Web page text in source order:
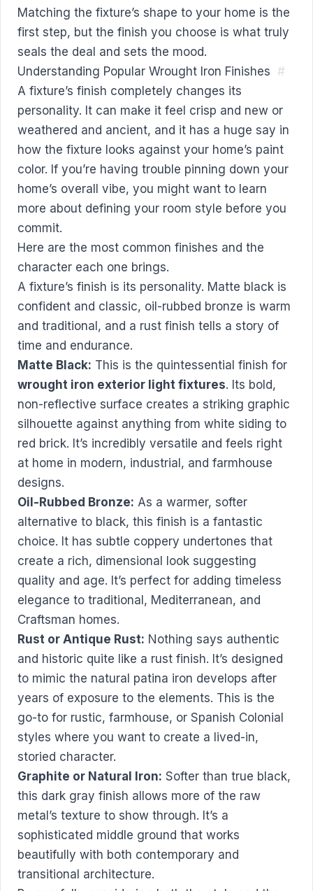
Matching the fixture’s shape to your home is the
first step, but the finish you choose is what truly
seals the deal and sets the mood.
Understanding Popular Wrought Iron Finishes #
A fixture’s finish completely changes its
personality. It can make it feel crisp and new or
weathered and ancient, and it has a huge say in
how the fixture looks against your home’s paint
color. If you’re having trouble pinning down your
home’s overall vibe, you might want to learn
more about defining your room style before you
commit.
Here are the most common finishes and the
character each one brings.
A fixture’s finish is its personality. Matte black is
confident and classic, oil-rubbed bronze is warm
and traditional, and a rust finish tells a story of
time and endurance.
Matte Black: This is the quintessential finish for
wrought iron exterior light fixtures. Its bold,
non-reflective surface creates a striking graphic
silhouette against anything from white siding to
red brick. It’s incredibly versatile and feels right
at home in modern, industrial, and farmhouse
designs.
Oil-Rubbed Bronze: As a warmer, softer
alternative to black, this finish is a fantastic
choice. It has subtle coppery undertones that
create a rich, dimensional look suggesting
quality and age. It’s perfect for adding timeless
elegance to traditional, Mediterranean, and
Craftsman homes.
Rust or Antique Rust: Nothing says authentic
and historic quite like a rust finish. It’s designed
to mimic the natural patina iron develops after
years of exposure to the elements. This is the
go-to for rustic, farmhouse, or Spanish Colonial
styles where you want to create a lived-in,
storied character.
Graphite or Natural Iron: Softer than true black,
this dark gray finish allows more of the raw
metal’s texture to show through. It’s a
sophisticated middle ground that works
beautifully with both contemporary and
transitional architecture.